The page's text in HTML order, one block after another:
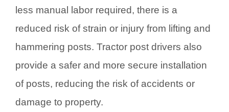
less manual labor required, there is a
reduced risk of strain or injury from lifting and
hammering posts. Tractor post drivers also
provide a safer and more secure installation
of posts, reducing the risk of accidents or
damage to property.